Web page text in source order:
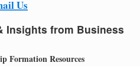
Us
Insights from Business
Formation Resources